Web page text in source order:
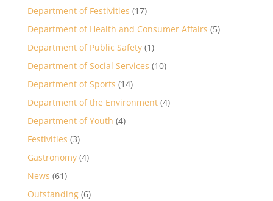
Department of Festivities (17)
Department of Health and Consumer Affairs (5)
Department of Public Safety(1)
Department of Social Services (10)
Department of Sports (14)
Department of the Environment(4)
Department of Youth (4)
Festivities (3)
Gastronomy(4)
News (61)
Outstanding(6)